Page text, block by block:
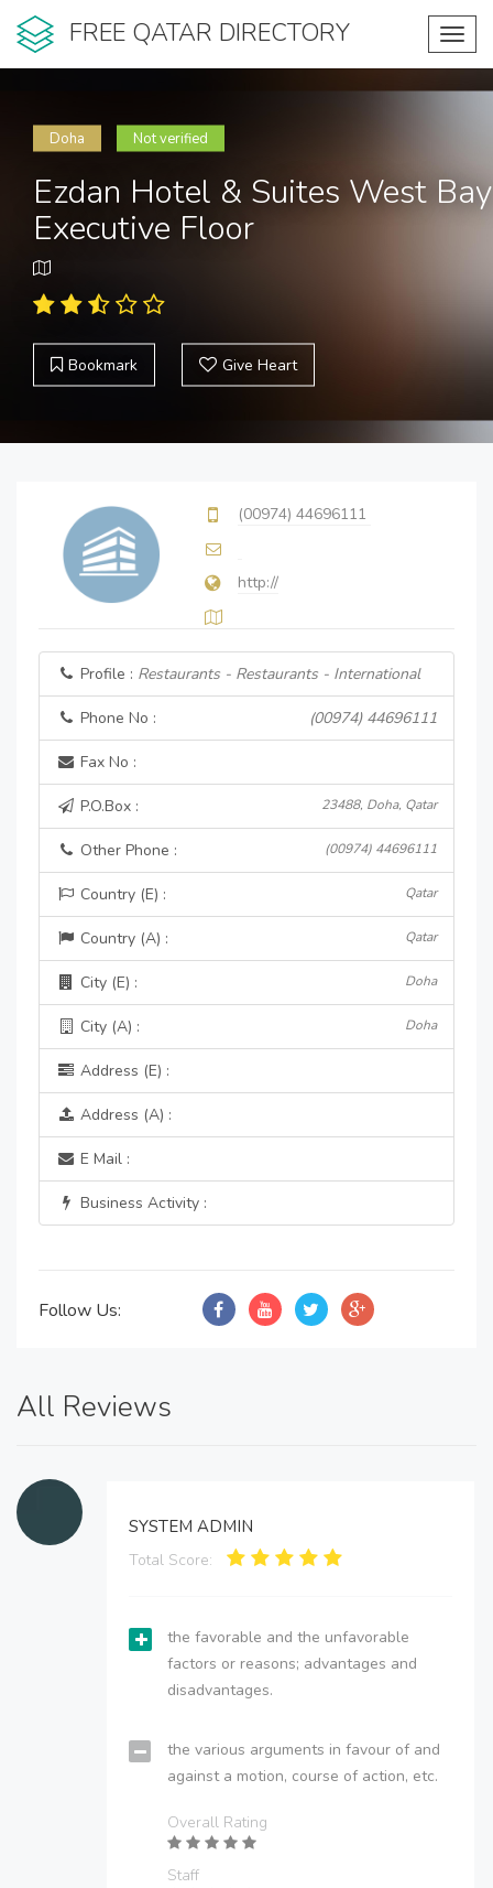
FREE QATAR DIRECTORY
Doha Not verified
Ezdan Hotel & Suites West Bay
Executive Floor
Bookmark Give Heart
(00974) 44696111
http://
Profile : Restaurants - Restaurants - International
Phone No : (00974) 44696111
Fax No :
P.O.Box : 23488, Doha, Qatar
Other Phone : (00974) 44696111
Country (E) : Qatar
Country (A) : Qatar
City (E) : Doha
City (A) : Doha
Address (E) :
Address (A) :
E Mail :
Business Activity :
Follow Us:
All Reviews
SYSTEM ADMIN
Total Score:
the favorable and the unfavorable
factors or reasons; advantages and
disadvantages.
the various arguments in favour of and
against a motion, course of action, etc.
Overall Rating
Staff